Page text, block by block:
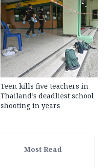
Teen kills five teachers in
Thailand’s deadliest school
shooting in years
Most Read